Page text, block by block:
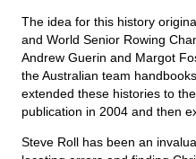
The idea for this history
and World Senior Rowing
Andrew Guerin and Margot
the Australian team
extended these histories to
publication in 2004 and then
Steve Roll has been an